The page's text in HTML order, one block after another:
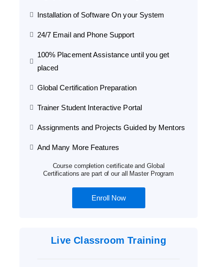
Installation of Software On your System
24/7 Email and Phone Support
100% Placement Assistance until you get
placed
Global Certification Preparation
Trainer Student Interactive Portal
Assignments and Projects Guided by Mentors
And Many More Features
Course completion certificate and Global
Certifications are part of our all Master Program
Enroll Now
Live Classroom Training